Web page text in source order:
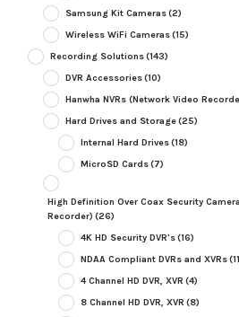
Samsung Kit Cameras(2)
Wireless WiFi Cameras(15)
Recording Solutions(143)
DVR Accessories(10)
Hanwha NVRs (Network Video
Hard Drives and Storage(25)
Internal Hard Drives(18)
MicroSD Cards(7)
High Definition Over Coax Security
Recorder) (26)
4K HD Security DVR's(16)
NDAA Compliant DVRs and XVRs
4 Channel HD DVR, XVR (4)
8 Channel HD DVR, XVR (8)